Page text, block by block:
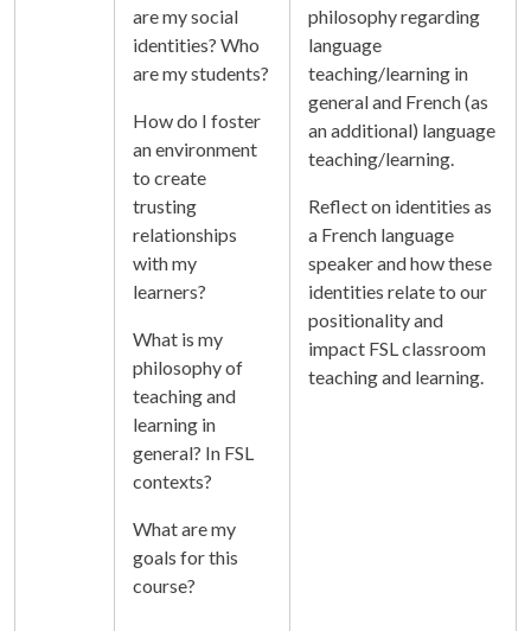
are my social
identities? Who
are my students?
How do I foster
an environment
to create
trusting
relationships
with my
learners?
What is my
philosophy of
teaching and
learning in
general? In FSL
contexts?
What are my
goals for this
course?
philosophy regarding
language
teaching/learning in
general and French (as
an additional) language
teaching/learning.
Reflect on identities as
a French language
speaker and how these
identities relate to our
positionality and
impact FSL classroom
teaching and learning.